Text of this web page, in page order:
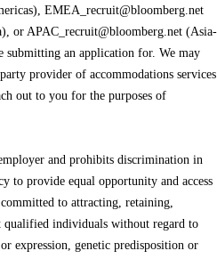
EMEA_recruit@bloomberg.net
or APAC_recruit@bloomberg.net (Asia-
submitting an application for. We may
provider of accommodations services
out to you for the purposes of
and prohibits discrimination in
to provide equal opportunity and access
to attracting, retaining,
qualified individuals without regard to
expression, genetic predisposition or